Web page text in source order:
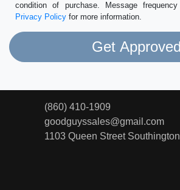
condition of purchase. Message
Privacy Policy for more information.
(860) 410-1909
goodguyssales@gmail.com
1103 Queen Street